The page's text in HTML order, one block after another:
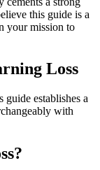
this guide is a
your mission to
Loss
establishes a
with